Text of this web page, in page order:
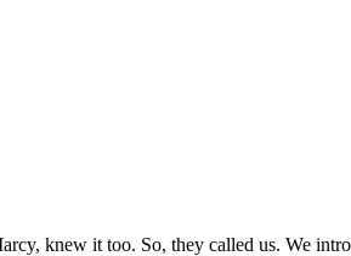
knew it too. So, they called us. We